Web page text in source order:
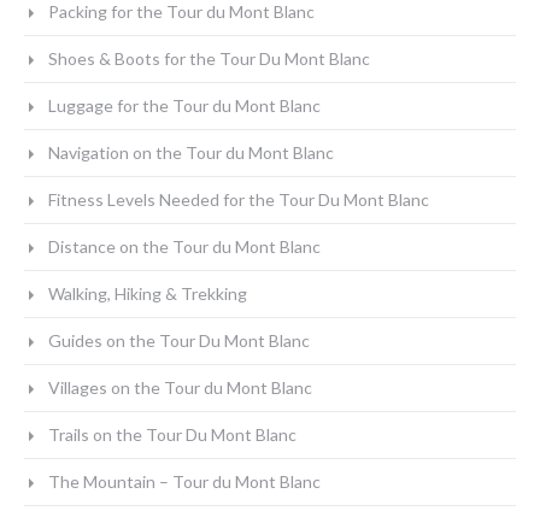
Packing for the Tour du Mont Blanc
Shoes & Boots for the Tour Du Mont Blanc
Luggage for the Tour du Mont Blanc
Navigation on the Tour du Mont Blanc
Fitness Levels Needed for the Tour Du Mont Blanc
Distance on the Tour du Mont Blanc
Walking, Hiking & Trekking
Guides on the Tour Du Mont Blanc
Villages on the Tour du Mont Blanc
Trails on the Tour Du Mont Blanc
The Mountain – Tour du Mont Blanc